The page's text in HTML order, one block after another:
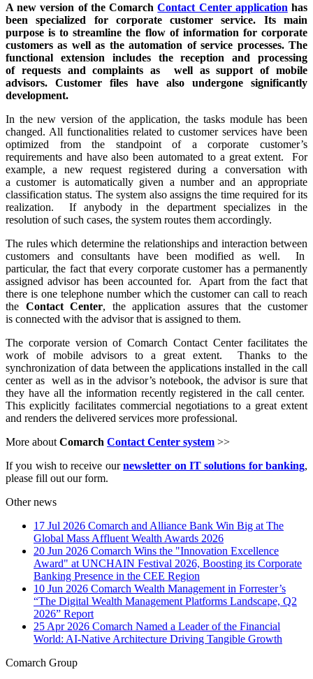
A new version of the ComarchContact Center application has
been specialized for corporate customer service. Its main
purpose is to streamline the flow of information for corporate
customers as well as the automation of service processes. The
functional extension includes the reception and processing
of requests and complaints as well as support of mobile
advisors. Customer files have also undergone significantly
development.
In the new version of the application, the tasks module has been
changed. All functionalities related to customer services have been
optimized from the standpoint of a corporate customer’s
requirements and have also been automated to a great extent. For
example, a new request registered during a conversation with
a customer is automatically given a number and an appropriate
classification status. The system also assigns the time required for its
realization. If anybody in the department specializes in the
resolution of such cases, the system routes them accordingly.
The rules which determine the relationships and interaction between
customers and consultants have been modified as well. In
particular, the fact that every corporate customer has a permanently
assigned advisor has been accounted for. Apart from the fact that
there is one telephone number which the customer can call to reach
the Contact Center, the application assures that the customer
is connected with the advisor that is assigned to them.
The corporate version of Comarch Contact Center facilitates the
work of mobile advisors to a great extent. Thanks to the
synchronization of data between the applications installed in the call
center as well as in the advisor’s notebook, the advisor is sure that
they have all the information recently registered in the call center.
This explicitly facilitates commercial negotiations to a great extent
and renders the delivered services more professional.
More about Comarch Contact Center system >>
If you wish to receive ournewsletter on IT solutions for banking,
please fill out our form.
Other news
17 Jul 2026 Comarch and Alliance Bank Win Big at The
Global Mass Affluent Wealth Awards 2026
20 Jun 2026 Comarch Wins the "Innovation Excellence
Award" at UNCHAIN Festival 2026, Boosting its Corporate
Banking Presence in the CEE Region
10 Jun 2026 Comarch Wealth Management in Forrester’s
“The Digital Wealth Management Platforms Landscape, Q2
2026” Report
25 Apr 2026 Comarch Named a Leader of the Financial
World: AI-Native Architecture Driving Tangible Growth
Comarch Group